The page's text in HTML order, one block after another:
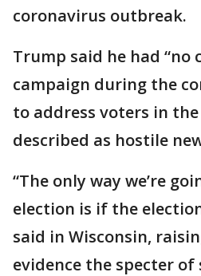
coronavirus outbreak.
Trump said he had “no
campaign during the
to address voters in
described as hostile
“The only way we’re
election is if the
said in Wisconsin,
evidence the specter